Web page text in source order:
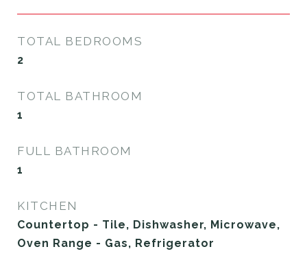
TOTAL BEDROOMS
2
TOTAL BATHROOM
1
FULL BATHROOM
1
KITCHEN
Countertop - Tile, Dishwasher, Microwave,
Oven Range - Gas, Refrigerator